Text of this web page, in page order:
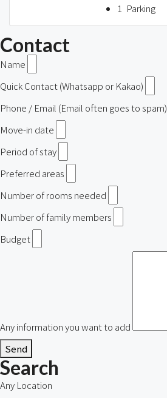
1 Parking
Contact
Name
Quick Contact (Whatsapp or Kakao)
Phone / Email (Email often goes to spam)
Move-in date
Period of stay
Preferred areas
Number of rooms needed
Number of family members
Budget
Any information you want to add
Send
Search
Any Location